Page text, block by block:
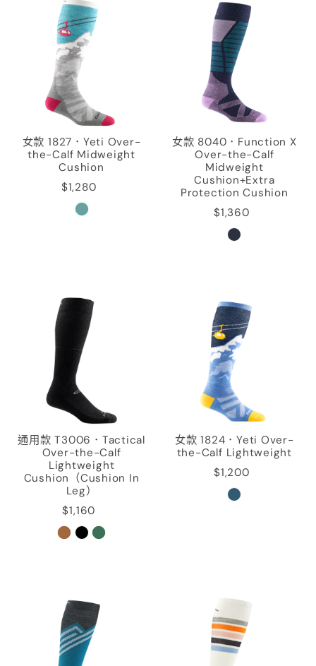
女款 1827．Yeti Over-
the-Calf Midweight
Cushion
$1,280
女款 8040．Function X
Over-the-Calf
Midweight
Cushion+Extra
Protection Cushion
$1,360
通用款 T3006．Tactical
Over-the-Calf
Lightweight
Cushion（Cushion In
Leg）
$1,160
女款 1824．Yeti Over-
the-Calf Lightweight
$1,200